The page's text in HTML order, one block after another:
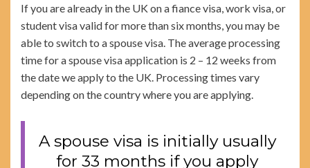
If you are already in the UK on a fiance visa, work visa, or
student visa valid for more than six months, you may be
able to switch to a spouse visa. The average processing
time for a spouse visa application is 2 – 12 weeks from
the date we apply to the UK. Processing times vary
depending on the country where you are applying.
A spouse visa is initially usually
for 33 months if you apply